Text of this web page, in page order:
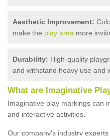
Aesthetic Improvement:
make the play area more
Durability: High-quality
and withstand heavy use and
What are Imaginative
Imaginative play markings can
and interactive activities.
Our company's industry